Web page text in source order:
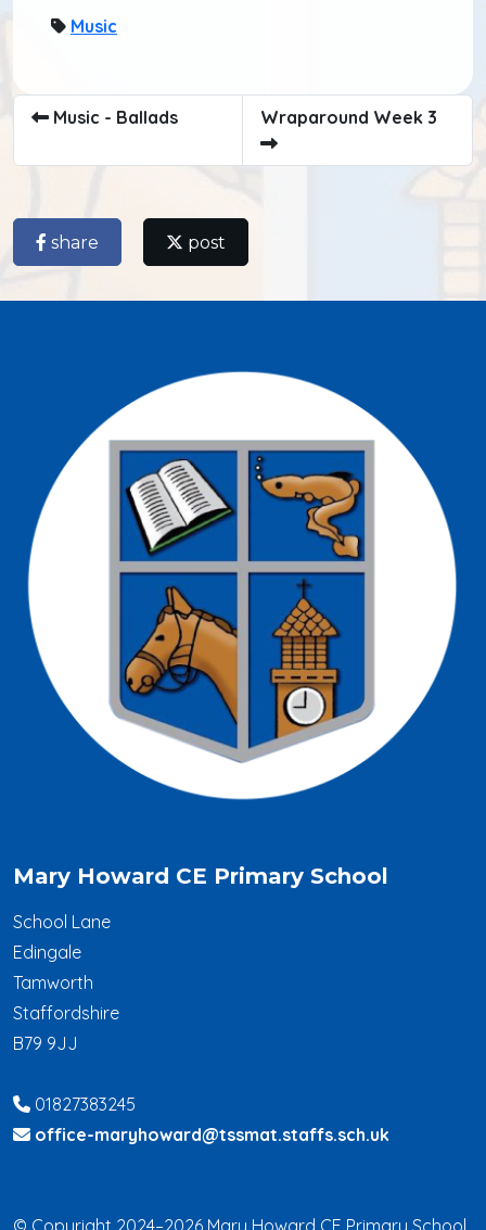
Music
Music - Ballads Wraparound Week 3
share post
Mary Howard CE Primary School
School Lane
Edingale
Tamworth
Staffordshire
B79 9JJ
01827383245
office-maryhoward@tssmat.staffs.sch.uk